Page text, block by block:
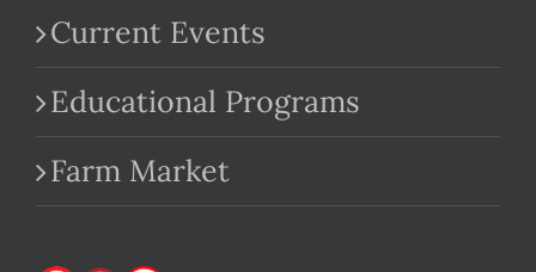
Current Events
Educational Programs
Farm Market